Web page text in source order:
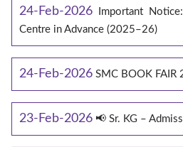
24-Feb-2026
Important
Centre in Advance (2025–26)
24-Feb-2026 SMC BOOK FAIR
23-Feb-2026 📢 Sr. KG –